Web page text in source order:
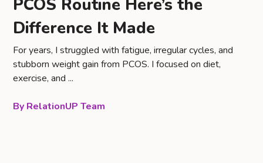
PCOS Routine Here’s the
Difference It Made
For years, I struggled with fatigue, irregular cycles, and
stubborn weight gain from PCOS. I focused on diet,
exercise, and ...
RelationUP Team